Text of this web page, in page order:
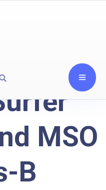
MSO
B